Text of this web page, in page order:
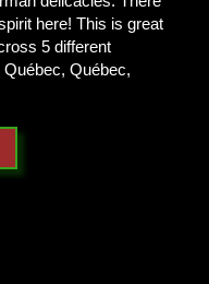
here! This is great
5 different
Québec,